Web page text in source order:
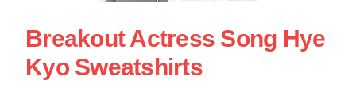
Breakout Actress Song Hye
Kyo Sweatshirts